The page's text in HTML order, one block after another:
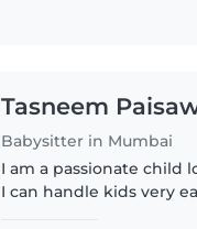
Tasneem
Babysitter in Mumbai
I am a passionate child
I can handle kids very easily an with full